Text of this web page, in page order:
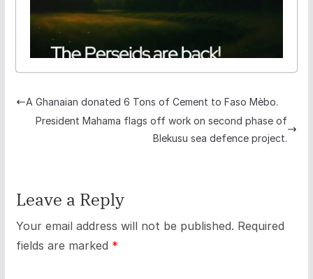
A Ghanaian donated 6 Tons of Cement to Faso Mèbo.
President Mahama flags off work on second phase of
Blekusu sea defence project.
Leave a Reply
Your email address will not be published. Required
fields are marked *